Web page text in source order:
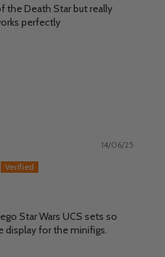
the Death Star but really
perfectly
14/06/25
Star Wars UCS sets so
display for the minifigs.